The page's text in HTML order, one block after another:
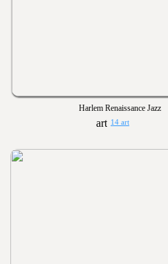
Harlem Renaissance Jazz
14 art